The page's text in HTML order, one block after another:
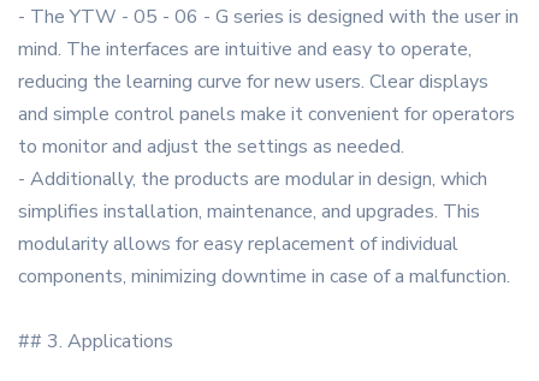
- The YTW - 05 - 06 - G series is designed with the user in
mind. The interfaces are intuitive and easy to operate,
reducing the learning curve for new users. Clear displays
and simple control panels make it convenient for operators
to monitor and adjust the settings as needed.
- Additionally, the products are modular in design, which
simplifies installation, maintenance, and upgrades. This
modularity allows for easy replacement of individual
components, minimizing downtime in case of a malfunction.
## 3. Applications